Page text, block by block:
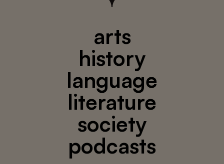
arts
history
language
literature
society
podcasts